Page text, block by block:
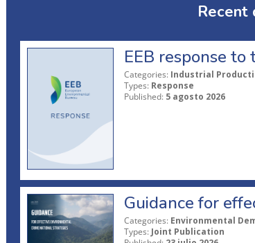
Recent
EEB response
Categories: Industrial
Types: Response
Published: 5 agosto 2026
Guidance for
Categories: Environmental
Types: Joint Publication